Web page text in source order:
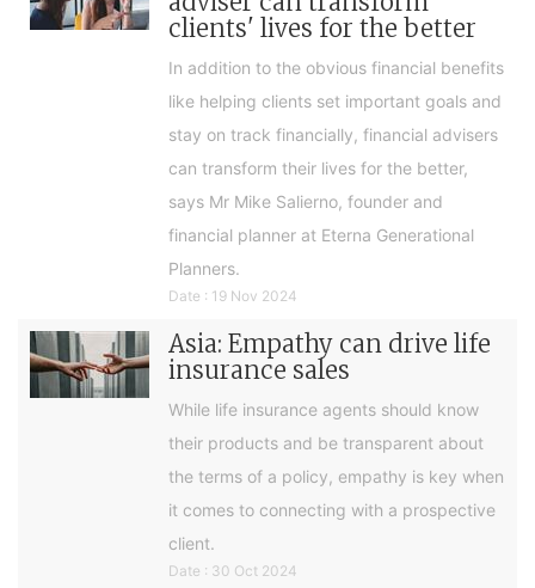
clients' lives for the better
In addition to the obvious financial benefits
like helping clients set important goals and
stay on track financially, financial advisers
can transform their lives for the better,
says Mr Mike Salierno, founder and
financial planner at Eterna Generational
Planners.
Date : 19 Nov 2024
Asia: Empathy can drive life
insurance sales
While life insurance agents should know
their products and be transparent about
the terms of a policy, empathy is key when
it comes to connecting with a prospective
client.
Date : 30 Oct 2024